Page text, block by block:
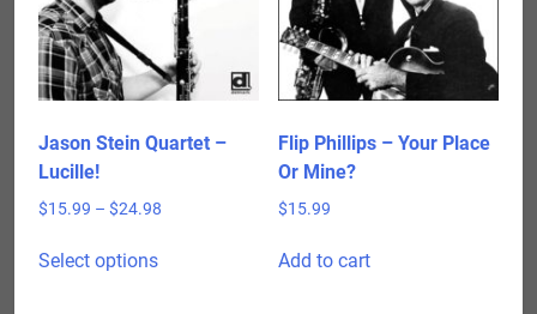
Jason Stein Quartet –
Lucille!
$15.99 – $24.98
Select optionsproduct
Flip Phillips – Your Place
Or Mine?
$15.99
Add to cart